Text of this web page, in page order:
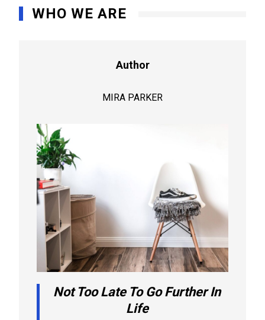
WHO WE ARE
Author
MIRA PARKER
Not Too Late To Go Further In
Life